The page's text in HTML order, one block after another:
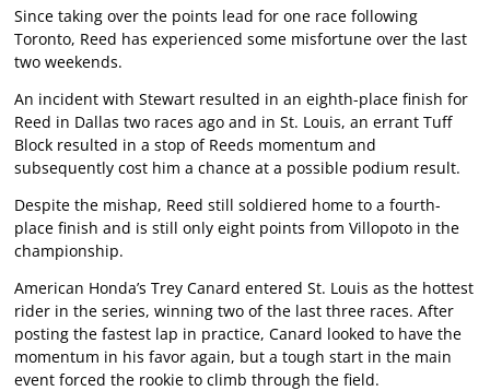
Since taking over the points lead for one race following
Toronto, Reed has experienced some misfortune over the last
two weekends.
An incident with Stewart resulted in an eighth-place finish for
Reed in Dallas two races ago and in St. Louis, an errant Tuff
Block resulted in a stop of Reeds momentum and
subsequently cost him a chance at a possible podium result.
Despite the mishap, Reed still soldiered home to a fourth-
place finish and is still only eight points from Villopoto in the
championship.
American Honda’s Trey Canard entered St. Louis as the hottest
rider in the series, winning two of the last three races. After
posting the fastest lap in practice, Canard looked to have the
momentum in his favor again, but a tough start in the main
event forced the rookie to climb through the field.